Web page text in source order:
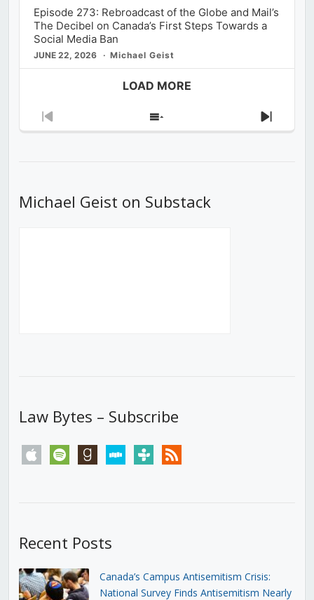
Episode 273: Rebroadcast of the Globe and Mail’s
The Decibel on Canada’s First Steps Towards a
Social Media Ban
JUNE 22, 2026 Michael Geist
LOAD MORE
Previous
Show
Next
Michael Geist on Substack
Law Bytes – Subscribe
apple spotify goodreadsstitchertunein rss
Recent Posts
Canada’s Campus Antisemitism Crisis:
National Survey Finds Antisemitism Nearly